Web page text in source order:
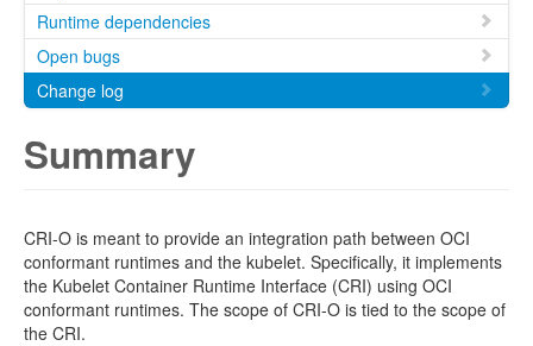
Runtime dependencies
Open bugs
Change log
Summary
CRI-O is meant to provide an integration path between OCI
conformant runtimes and the kubelet. Specifically, it implements
the Kubelet Container Runtime Interface (CRI) using OCI
conformant runtimes. The scope of CRI-O is tied to the scope of
the CRI.